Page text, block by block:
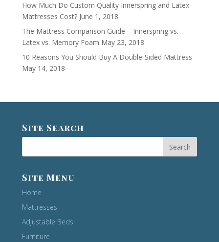
How Much Do Custom Quality Innerspring and Latex
Mattresses Cost? June 1, 2018
The Mattress Comparison Guide – Innerspring vs.
Latex vs. Memory Foam May 23, 2018
10 Reasons You Should Buy A Double-Sided Mattress
May 14, 2018
Site Search
Site Menu
Home
Mattresses
Adjustable Beds
Furniture